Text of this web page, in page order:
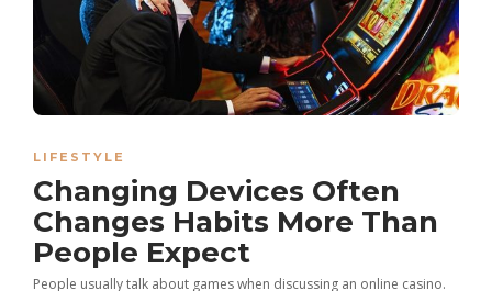
LIFESTYLE
Changing Devices Often
Changes Habits More Than
People Expect
People usually talk about games when discussing an online casino.